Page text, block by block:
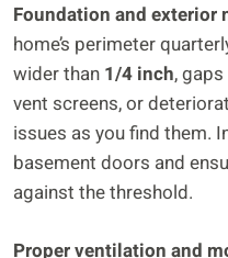
Foundation and exterior
home’s perimeter
wider than 1/4 inch,
vent screens, or
issues as you find them.
basement doors and
against the threshold.
Proper ventilation and